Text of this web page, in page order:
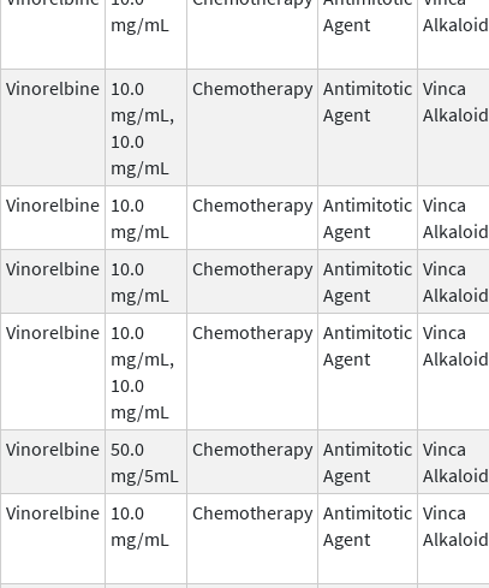
mg/mL
Agent
Alkaloid
Vinorelbine 10.0
mg/mL,
10.0
mg/mL
Chemotherapy Antimitotic
Agent
Vinca
Alkaloid
Vinorelbine 10.0
mg/mL
Chemotherapy Antimitotic
Agent
Vinca
Alkaloid
Vinorelbine 10.0
mg/mL
Chemotherapy Antimitotic
Agent
Vinca
Alkaloid
Vinorelbine 10.0
mg/mL,
10.0
mg/mL
Chemotherapy Antimitotic
Agent
Vinca
Alkaloid
Vinorelbine 50.0
mg/5mL
Chemotherapy Antimitotic
Agent
Vinca
Alkaloid
Vinorelbine 10.0
mg/mL
Chemotherapy Antimitotic
Agent
Vinca
Alkaloid